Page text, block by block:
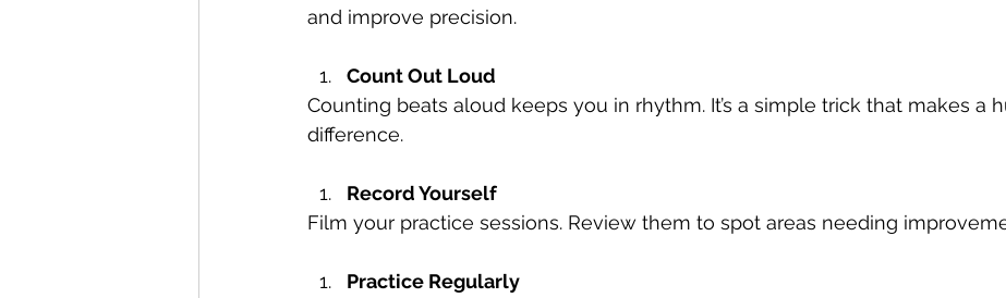
and improve precision.
Count Out Loud
Counting beats aloud keeps you in rhythm. It’s a simple trick that makes a
difference.
Record Yourself
Film your practice sessions. Review them to spot areas needing
Practice Regularly